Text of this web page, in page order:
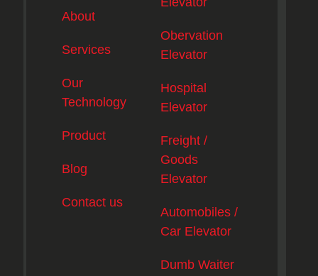
About
Services
Our
Technology
Product
Blog
Contact us
Obervation
Elevator
Hospital
Elevator
Freight /
Goods
Elevator
Automobiles /
Car Elevator
Dumb Waiter